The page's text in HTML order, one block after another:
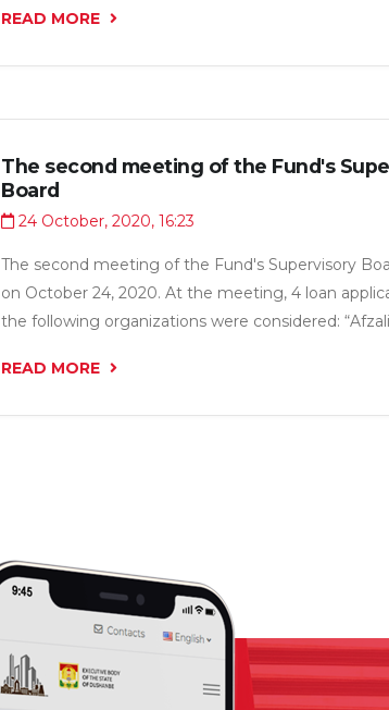
“Hammol Trans LLC” for a total amount of 14.1
READ MORE
The second meeting of the Fund's
Board
24 October, 2020, 16:23
The second meeting of the Fund's Supervisory
on October 24, 2020. At the meeting, 4 loan
the following organizations were considered:
amount of 10.9 million somoni.
READ MORE